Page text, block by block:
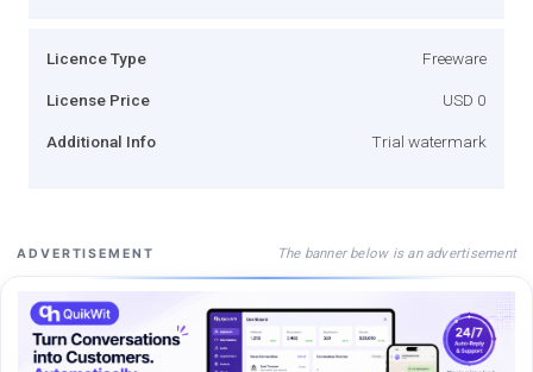
Licence Type Freeware
License Price USD 0
Additional Info Trial watermark
ADVERTISEMENT The banner below is an advertisement